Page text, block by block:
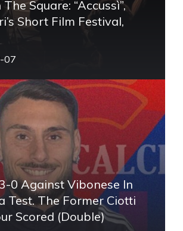
Square: “Accussì”,
Short Film Festival,
07
0 Against Vibonese In
Test. The Former Ciotti
Scored (double)